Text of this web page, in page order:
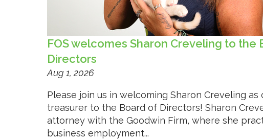
FOS welcomes Sharon Creveling to the
Directors
Aug 1, 2026
Please join us in welcoming Sharon Creveling as
treasurer to the Board of Directors! Sharon
attorney with the Goodwin Firm, where she
business employment...